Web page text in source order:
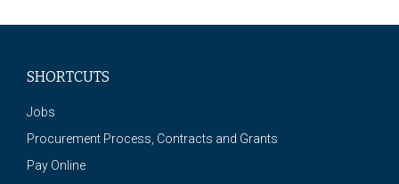
SHORTCUTS
Jobs
Procurement Process, Contracts and Grants
Pay Online